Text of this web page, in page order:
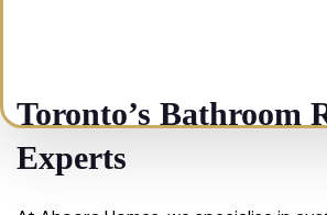
Toronto’s Bathroom
Experts